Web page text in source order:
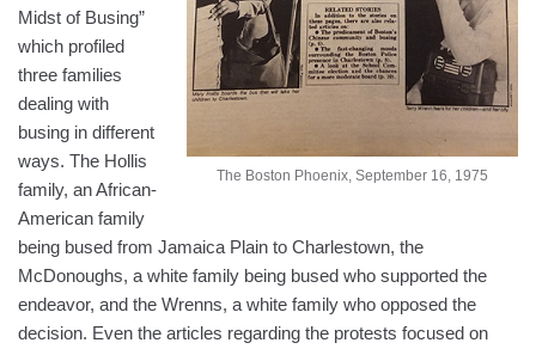
The Boston Phoenix, September 16, 1975
Midst of Busing”
which profiled
three families
dealing with
busing in different
ways. The Hollis
family, an African-
American family
being bused from Jamaica Plain to Charlestown, the
McDonoughs, a white family being bused who supported the
endeavor, and the Wrenns, a white family who opposed the
decision. Even the articles regarding the protests focused on